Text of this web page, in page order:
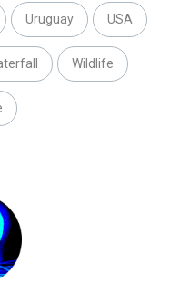
Uruguay USA
Wildlife